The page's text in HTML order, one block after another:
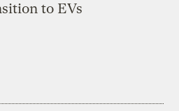
to EVs